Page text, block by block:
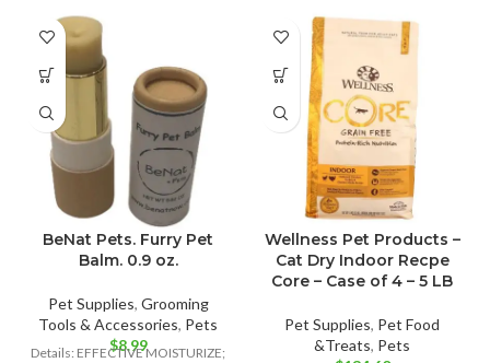
BeNat Pets. Furry Pet
Balm. 0.9 oz.
Pet Supplies, Grooming
Tools & Accessories, Pets
$8.99
Details: EFFECTIVE MOISTURIZE;
Wellness Pet Products –
Cat Dry Indoor Recpe
Core – Case of 4 – 5 LB
Pet Supplies, Pet Food
&Treats, Pets